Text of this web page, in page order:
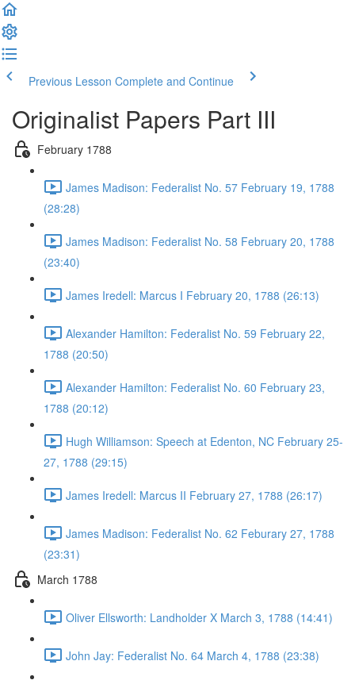
Previous Lesson Complete and Continue
Originalist Papers Part III
February 1788
James Madison: Federalist No. 57 February 19, 1788
(28:28)
James Madison: Federalist No. 58 February 20, 1788
(23:40)
James Iredell: Marcus I February 20, 1788 (26:13)
Alexander Hamilton: Federalist No. 59 February 22,
1788 (20:50)
Alexander Hamilton: Federalist No. 60 February 23,
1788 (20:12)
Hugh Williamson: Speech at Edenton, NC February 25-
27, 1788 (29:15)
James Iredell: Marcus II February 27, 1788 (26:17)
James Madison: Federalist No. 62 Feburary 27, 1788
(23:31)
March 1788
Oliver Ellsworth: Landholder X March 3, 1788 (14:41)
John Jay: Federalist No. 64 March 4, 1788 (23:38)